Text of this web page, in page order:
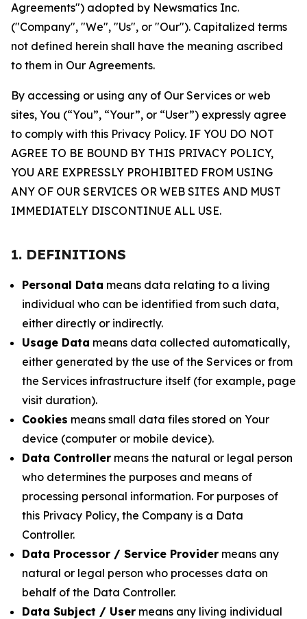
Agreements") adopted by Newsmatics Inc.
("Company", "We", "Us", or "Our"). Capitalized terms
not defined herein shall have the meaning ascribed
to them in Our Agreements.
By accessing or using any of Our Services or web
sites, You (“You”, “Your”, or “User”) expressly agree
to comply with this Privacy Policy. IF YOU DO NOT
AGREE TO BE BOUND BY THIS PRIVACY POLICY,
YOU ARE EXPRESSLY PROHIBITED FROM USING
ANY OF OUR SERVICES OR WEB SITES AND MUST
IMMEDIATELY DISCONTINUE ALL USE.
1. DEFINITIONS
Personal Data means data relating to a living
individual who can be identified from such data,
either directly or indirectly.
Usage Data means data collected automatically,
either generated by the use of the Services or from
the Services infrastructure itself (for example, page
visit duration).
Cookies means small data files stored on Your
device (computer or mobile device).
Data Controller means the natural or legal person
who determines the purposes and means of
processing personal information. For purposes of
this Privacy Policy, the Company is a Data
Controller.
Data Processor / Service Provider means any
natural or legal person who processes data on
behalf of the Data Controller.
Data Subject / User means any living individual